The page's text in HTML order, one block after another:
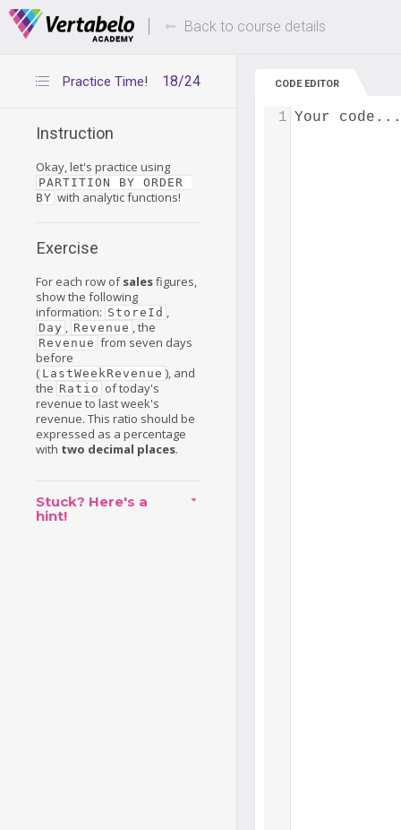
Deals Of The Week -hours only! Up to 80%
Back to course details
18/24
Practice Time!
Instruction
Okay, let's practice using
PARTITION BY ORDER
BY with analytic functions!
Exercise
For each row ofsalesfigures,
show the following
information: StoreId ,
Day , Revenue , the
Revenue from seven days
before
( LastWeekRevenue ), and
the Ratio of today's
revenue to last week's
revenue. This ratio should be
expressed as a percentage
with two decimal places.
Stuck? Here's a
hint!
CODE EDITOR
Your code...
1